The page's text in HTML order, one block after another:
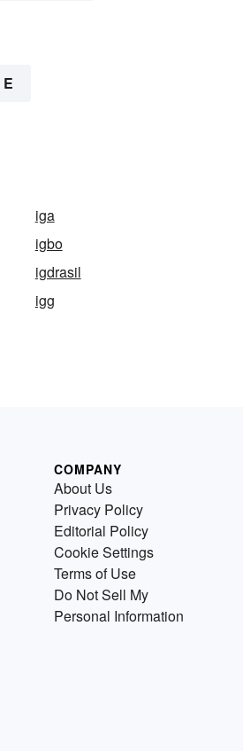
E
iga
igbo
igdrasil
igg
COMPANY
About Us
Privacy Policy
Editorial Policy
Cookie Settings
Terms of Use
Do Not Sell My
Personal Information